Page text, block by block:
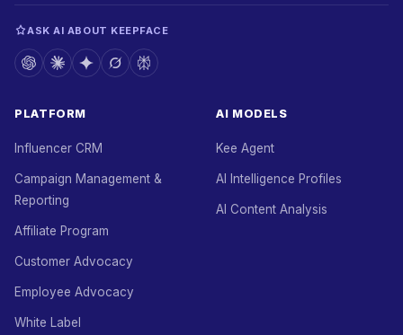
ASK AI ABOUT KEEPFACE
PLATFORM
Influencer CRM
Campaign Management &
Reporting
Affiliate Program
Customer Advocacy
Employee Advocacy
White Label
AI MODELS
Kee Agent
AI Intelligence Profiles
AI Content Analysis